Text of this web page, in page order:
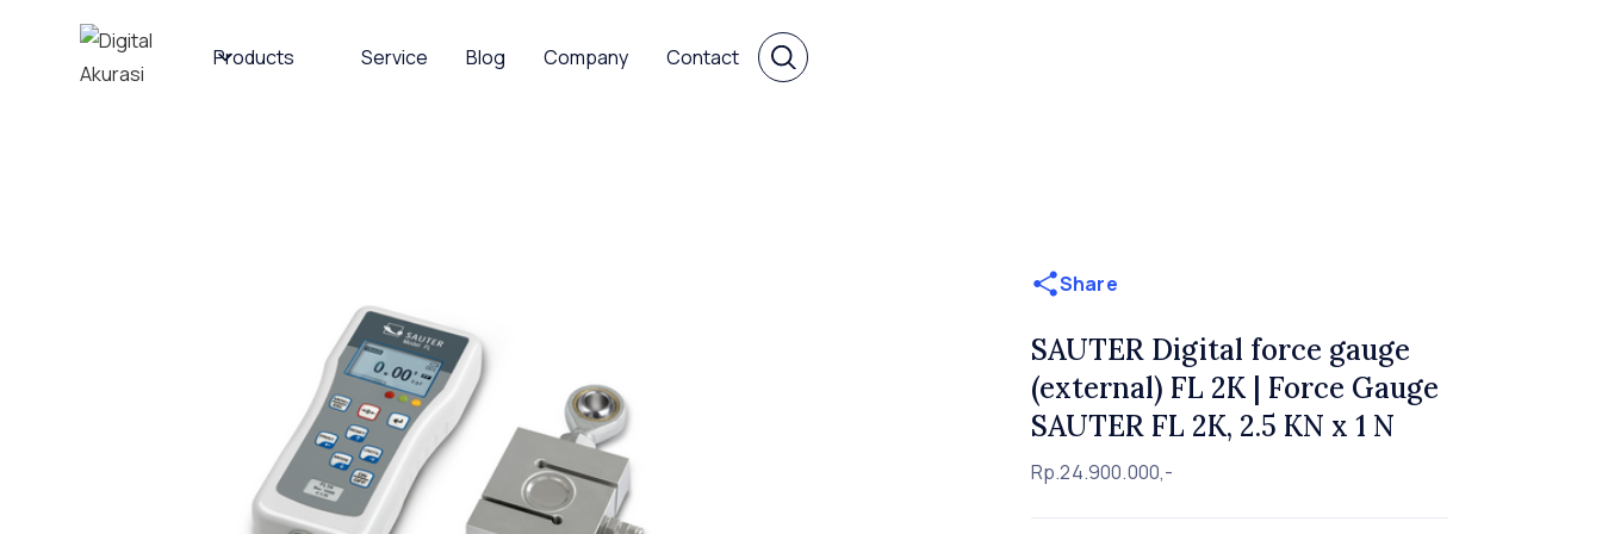
Products Service Blog Company Contact
Share
SAUTER Digital force gauge
(external) FL 2K | Force Gauge
SAUTER FL 2K, 2.5 KN x 1 N
Rp.24.900.000,-